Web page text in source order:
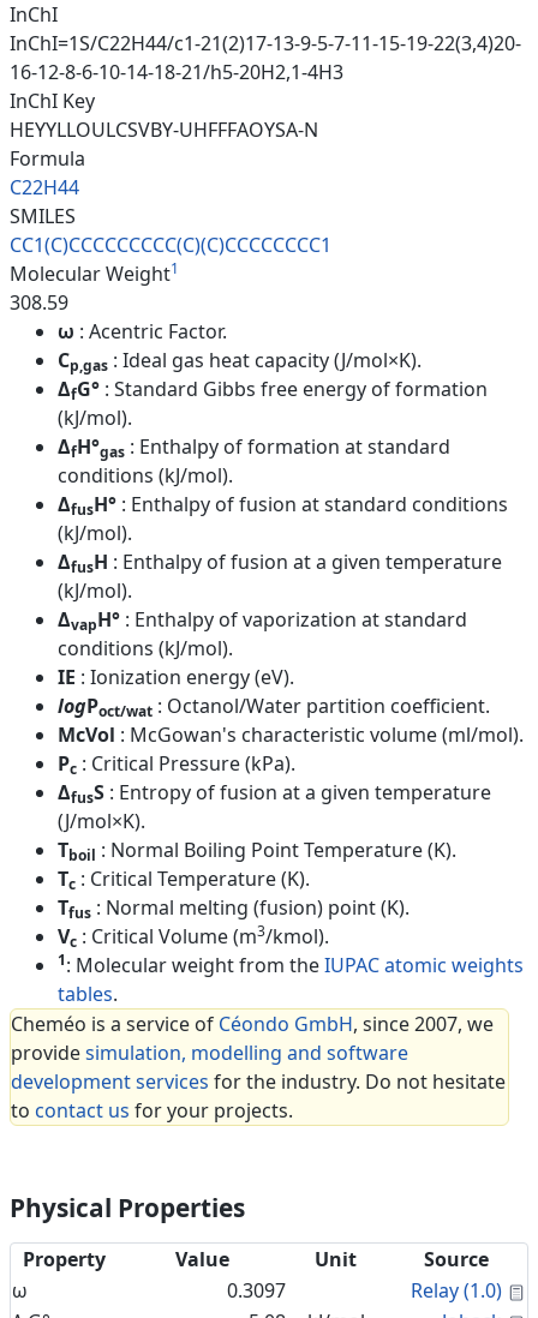
InChI
InChI=1S/C22H44/c1-21(2)17-13-9-5-7-11-15-19-22(3,4)20-
16-12-8-6-10-14-18-21/h5-20H2,1-4H3
InChI Key
HEYYLLOULCSVBY-UHFFFAOYSA-N
Formula
C22H44
SMILES
CC1(C)CCCCCCCCC(C)(C)CCCCCCCC1
Molecular Weight1
308.59
ω : Acentric Factor.
Cp,gas : Ideal gas heat capacity (J/mol×K).
ΔfG° : Standard Gibbs free energy of formation
(kJ/mol).
ΔfH°gas : Enthalpy of formation at standard
conditions (kJ/mol).
ΔfusH° : Enthalpy of fusion at standard conditions
(kJ/mol).
ΔfusH : Enthalpy of fusion at a given temperature
(kJ/mol).
ΔvapH° : Enthalpy of vaporization at standard
conditions (kJ/mol).
IE : Ionization energy (eV).
logPoct/wat : Octanol/Water partition coefficient.
McVol : McGowan's characteristic volume (ml/mol).
Pc : Critical Pressure (kPa).
ΔfusS : Entropy of fusion at a given temperature
(J/mol×K).
Tboil : Normal Boiling Point Temperature (K).
Tc : Critical Temperature (K).
Tfus : Normal melting (fusion) point (K).
Vc : Critical Volume (m3/kmol).
1: Molecular weight from theIUPAC atomic weights
tables.
Cheméo is a service of Céondo GmbH, since 2007, we
providesimulation, modelling and software
development services for the industry. Do not hesitate
to contact us for your projects.
Physical Properties
Property Value Unit
Source
ω
0.3097 Relay (1.0)